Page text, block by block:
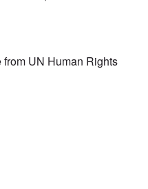
UN Human Rights